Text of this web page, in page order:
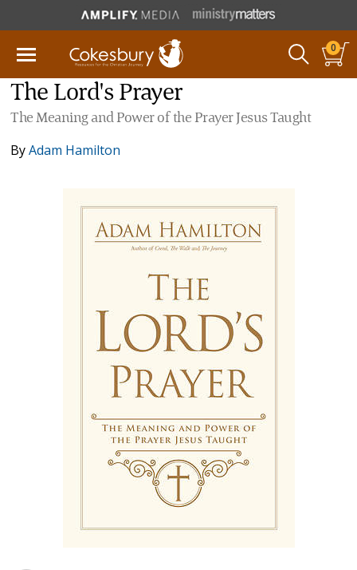
0
The Lord's Prayer
The Meaning and Power of the Prayer Jesus Taught
ByAdam Hamilton